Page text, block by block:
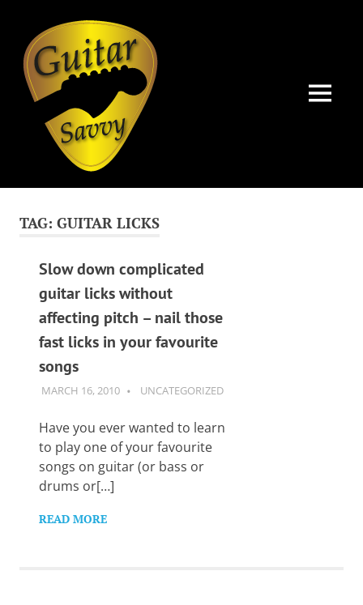
content
tips
and
levels:
newbie
advanced.
Want
salute
you.
MENU
TAG: GUITAR LICKS
Slow down complicated
guitar licks without
affecting pitch – nail those
fast licks in your favourite
songs
MARCH 16, 2010 GUITARSAVVY
UNCATEGORIZED
Have you ever wanted to learn
to play one of your favourite
songs on guitar (or bass or
drums or[…]
READ MORE